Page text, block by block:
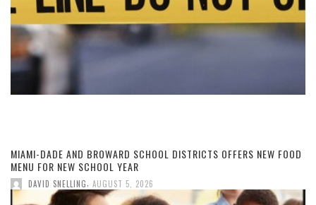
MIAMI-DADE AND BROWARD SCHOOL DISTRICTS OFFERS NEW FOOD
MENU FOR NEW SCHOOL YEAR
DAVID SNELLING AUGUST 5, 2026